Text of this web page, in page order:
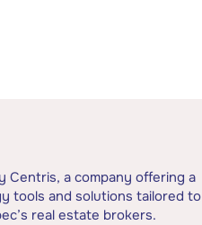
Centris, a company offering a
tools and solutions tailored to
real estate brokers.